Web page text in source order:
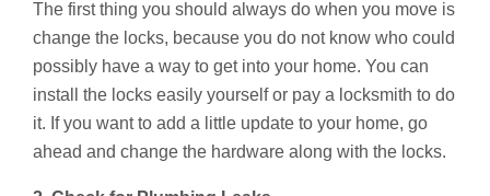
The first thing you should always do when you move is
change the locks, because you do not know who could
possibly have a way to get into your home. You can
install the locks easily yourself or pay a locksmith to do
it. If you want to add a little update to your home, go
ahead and change the hardware along with the locks.